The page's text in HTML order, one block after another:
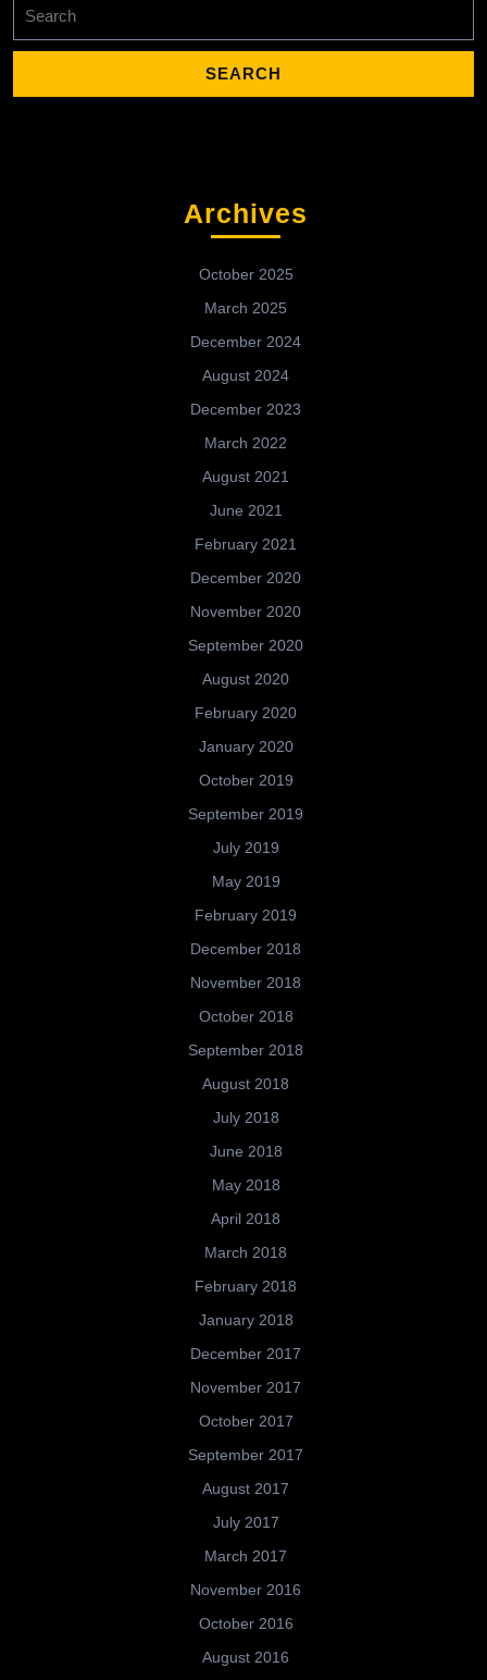
for:
Archives
October 2025
March 2025
December 2024
August 2024
December 2023
March 2022
August 2021
June 2021
February 2021
December 2020
November 2020
September 2020
August 2020
February 2020
January 2020
October 2019
September 2019
July 2019
May 2019
February 2019
December 2018
November 2018
October 2018
September 2018
August 2018
July 2018
June 2018
May 2018
April 2018
March 2018
February 2018
January 2018
December 2017
November 2017
October 2017
September 2017
August 2017
July 2017
March 2017
November 2016
October 2016
August 2016